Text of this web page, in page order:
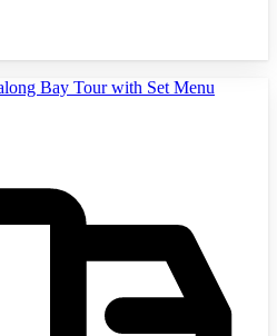
Bay Tour with Set Menu